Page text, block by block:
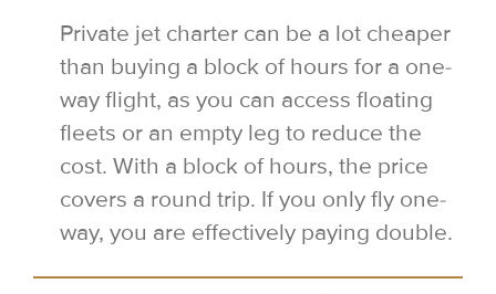
Private jet charter can be a lot cheaper
than buying a block of hours for a one-
way flight, as you can access floating
fleets or an empty leg to reduce the
cost. With a block of hours, the price
covers a round trip. If you only fly one-
way, you are effectively paying double.